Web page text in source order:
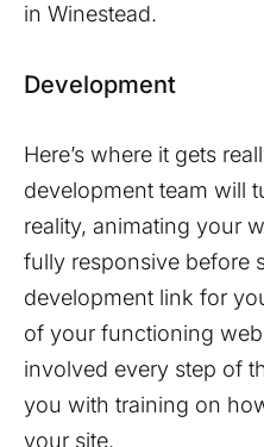
in Winestead.
Development
Here’s where it gets
development team will
reality, animating your
fully responsive before
development link for
of your functioning
involved every step of
you with training on
your site.